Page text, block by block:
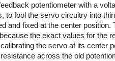
potentiometer with a
to fool the servo circuitry into
and fixed at the center position.
the exact values for the
the servo at its center
across the old